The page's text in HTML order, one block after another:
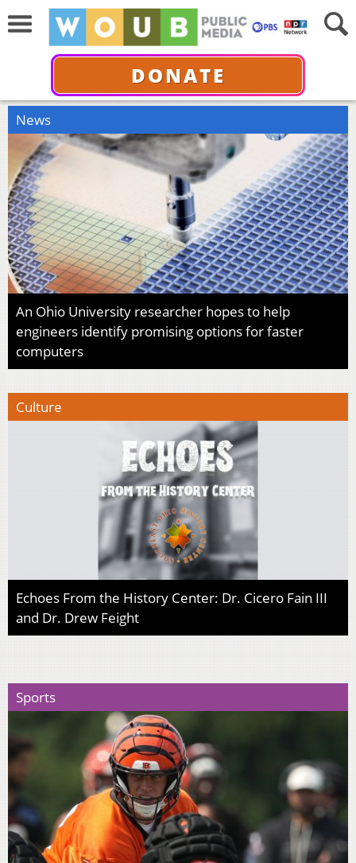
DONATE
News
An Ohio University researcher hopes to help
engineers identify promising options for faster
computers
Culture
Echoes From the History Center: Dr. Cicero Fain III
and Dr. Drew Feight
Sports